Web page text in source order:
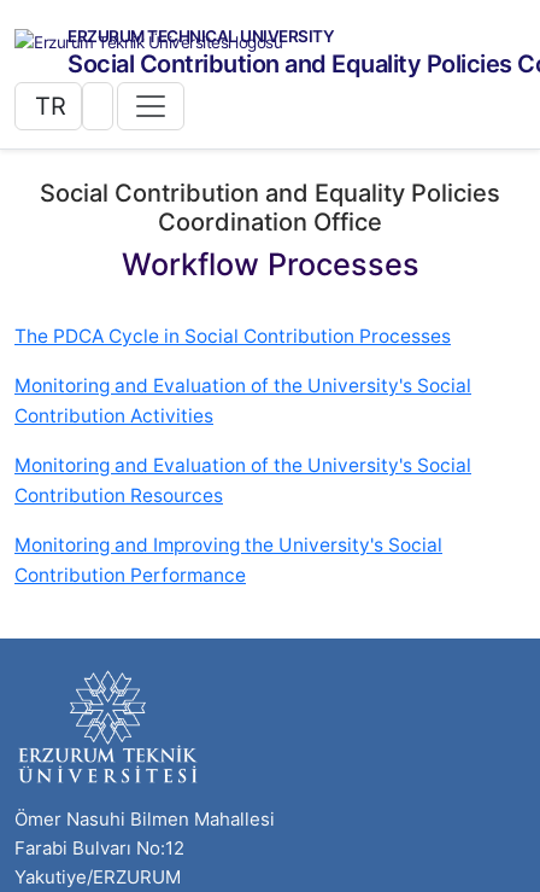
ERZURUM TECHNICAL UNIVERSITY
Social Contribution and Equality Policies
TR
Social Contribution and Equality Policies
Coordination Office
Workflow Processes
The PDCA Cycle in Social Contribution Processes
Monitoring and Evaluation of the University's Social
Contribution Activities
Monitoring and Evaluation of the University's Social
Contribution Resources
Monitoring and Improving the University's Social
Contribution Performance
Ömer Nasuhi Bilmen Mahallesi
Farabi Bulvarı No:12
Yakutiye/ERZURUM